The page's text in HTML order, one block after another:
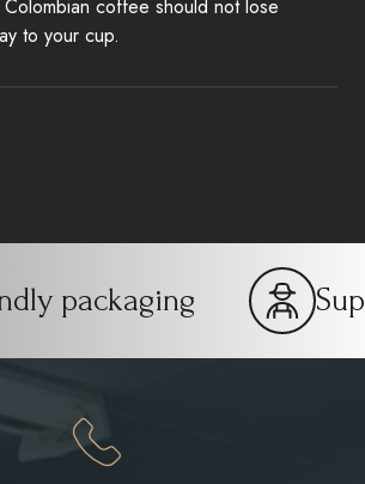
coffee should not lose
to your cup.
packaging